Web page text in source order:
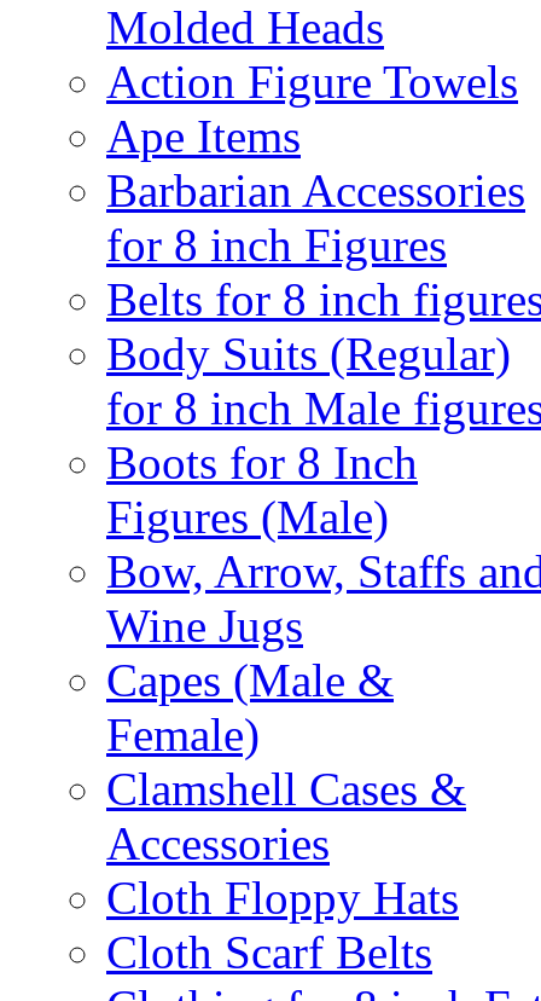
Molded Heads
Action Figure Towels
Ape Items
Barbarian Accessories
for 8 inch Figures
Belts for 8 inch
Body Suits (Regular)
for 8 inch Male
Boots for 8 Inch
Figures (Male)
Bow, Arrow, Staffs
Wine Jugs
Capes (Male &
Female)
Clamshell Cases &
Accessories
Cloth Floppy Hats
Cloth Scarf Belts